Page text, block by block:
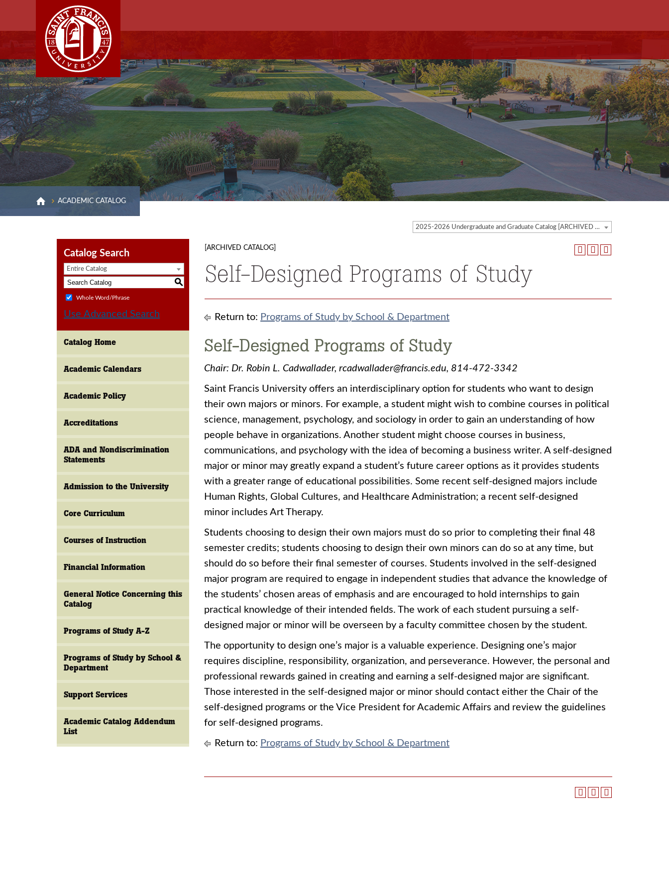
ACADEMIC CATALOG
2025-2026 Undergraduate and Graduate Catalog [ARCHIVED CATALOG]
Catalog Search
Entire Catalog
S
Whole Word/Phrase
Use Advanced Search
Catalog Home
Academic Calendars
Academic Policy
Accreditations
ADA and Nondiscrimination
Statements
Admission to the University
Core Curriculum
Courses of Instruction
Financial Information
General Notice Concerning this
Catalog
Programs of Study A-Z
Programs of Study by School &
Department
Support Services
Academic Catalog Addendum
List
[ARCHIVED CATALOG]
Self-Designed Programs of Study
Return to: Programs of Study by School & Department
Self-Designed Programs of Study
Chair: Dr. Robin L. Cadwallader, rcadwallader@francis.edu, 814-472-3342
Saint Francis University offers an interdisciplinary option for students who want to design
their own majors or minors. For example, a student might wish to combine courses in political
science, management, psychology, and sociology in order to gain an understanding of how
people behave in organizations. Another student might choose courses in business,
communications, and psychology with the idea of becoming a business writer. A self-designed
major or minor may greatly expand a student’s future career options as it provides students
with a greater range of educational possibilities. Some recent self-designed majors include
Human Rights, Global Cultures, and Healthcare Administration; a recent self-designed
minor includes Art Therapy.
Students choosing to design their own majors must do so prior to completing their final 48
semester credits; students choosing to design their own minors can do so at any time, but
should do so before their final semester of courses. Students involved in the self-designed
major program are required to engage in independent studies that advance the knowledge of
the students’ chosen areas of emphasis and are encouraged to hold internships to gain
practical knowledge of their intended fields. The work of each student pursuing a self-
designed major or minor will be overseen by a faculty committee chosen by the student.
The opportunity to design one’s major is a valuable experience. Designing one’s major
requires discipline, responsibility, organization, and perseverance. However, the personal and
professional rewards gained in creating and earning a self-designed major are significant.
Those interested in the self-designed major or minor should contact either the Chair of the
self-designed programs or the Vice President for Academic Affairs and review the guidelines
for self-designed programs.
Return to: Programs of Study by School & Department